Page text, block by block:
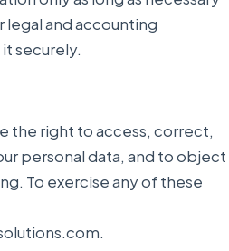
legal and accounting
securely.
the right to access, correct,
personal data, and to object
To exercise any of these